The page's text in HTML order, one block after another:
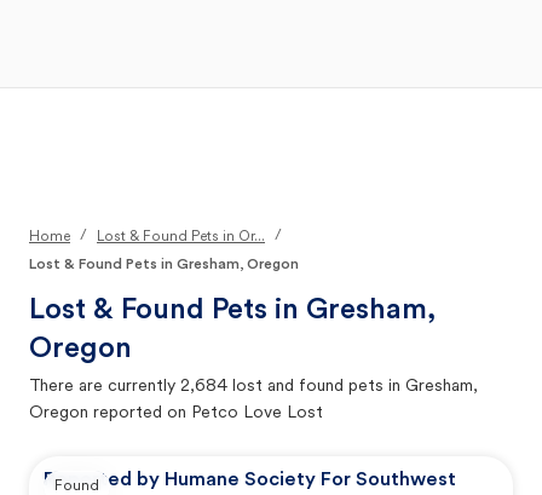
Home / Lost & Found Pets in Or...
/
Lost & Found Pets in Gresham, Oregon
Lost & Found Pets in Gresham,
Oregon
There are currently 2,684 lost and found pets in Gresham,
Oregon reported on Petco Love Lost
Reported by Humane Society For Southwest
Found